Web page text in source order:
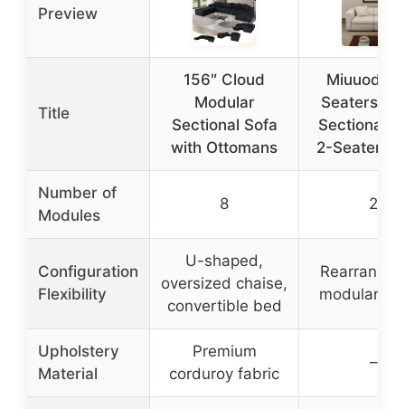
Preview
Title
156″ Cloud
Modular
Sectional Sofa
with Ottomans
Miuuod
Seaters
Sectional
2-Seater,
Number of
Modules
8 2
Configuration
Flexibility
U-shaped,
oversized chaise,
convertible bed
modular
Upholstery
Material
Premium
corduroy fabric
–